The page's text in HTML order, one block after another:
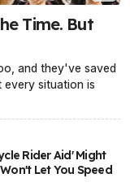
Time. But
and they've saved
every situation is
Rider Aid' Might
Let You Speed